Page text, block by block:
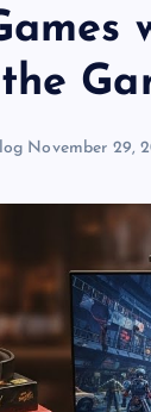
November 29,